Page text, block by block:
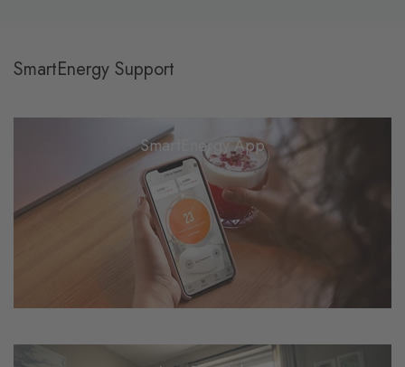
SmartEnergy Support
SmartEnergy App